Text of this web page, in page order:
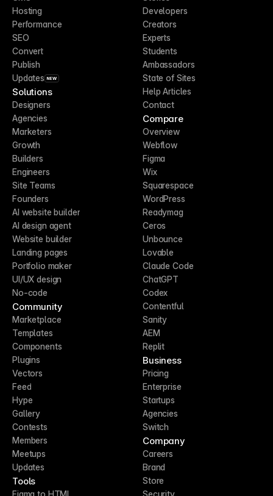
Hosting
Performance
SEO
Convert
Publish
Updates NEW
Solutions
Designers
Agencies
Marketers
Growth
Builders
Engineers
Site Teams
Founders
AI website builder
AI design agent
Website builder
Landing pages
Portfolio maker
UI/UX design
No-code
Community
Marketplace
Templates
Components
Plugins
Vectors
Feed
Hype
Gallery
Contests
Members
Meetups
Updates
Tools
Figma to HTML
Developers
Creators
Experts
Students
Ambassadors
State of Sites
Help Articles
Contact
Compare
Overview
Webflow
Figma
Wix
Squarespace
WordPress
Readymag
Ceros
Unbounce
Lovable
Claude Code
ChatGPT
Codex
Contentful
Sanity
AEM
Replit
Business
Pricing
Enterprise
Startups
Agencies
Switch
Company
Careers
Brand
Store
Security